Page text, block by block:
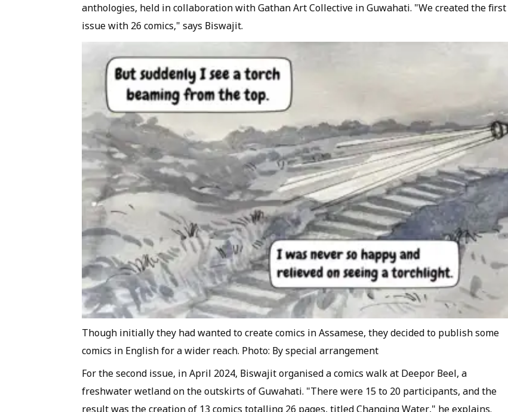
anthologies, held in collaboration with Gathan Art Collective in Guwahati. "We created the first
issue with 26 comics," says Biswajit.
Though initially they had wanted to create comics in Assamese, they decided to publish some
comics in English for a wider reach. Photo: By special arrangement
For the second issue, in April 2024, Biswajit organised a comics walk at Deepor Beel, a
freshwater wetland on the outskirts of Guwahati. "There were 15 to 20 participants, and the
result was the creation of 13 comics totalling 26 pages, titled Changing Water," he explains.